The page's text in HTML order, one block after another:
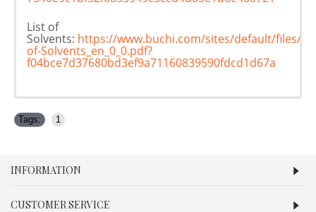
List of
Solvents: https://www.buchi.com/sites/default/files/
of-Solvents_en_0_0.pdf?
f04bce7d37680bd3ef9a71160839590fdcd1d67a
Tags: 1
INFORMATION
CUSTOMER SERVICE